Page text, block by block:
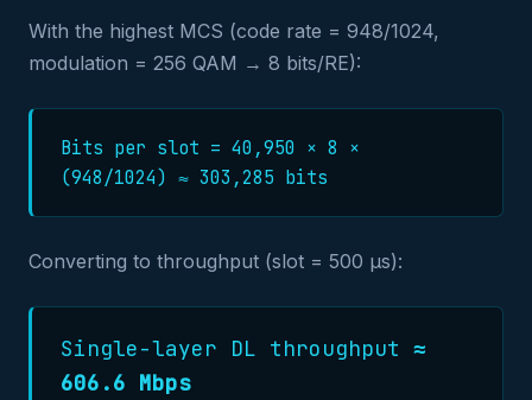
With the highest MCS (code rate = 948/1024,
modulation = 256 QAM → 8 bits/RE):
Bits per slot = 40,950 × 8 ×
(948/1024) ≈ 303,285 bits
Converting to throughput (slot = 500 µs):
Single-layer DL throughput ≈
606.6 Mbps